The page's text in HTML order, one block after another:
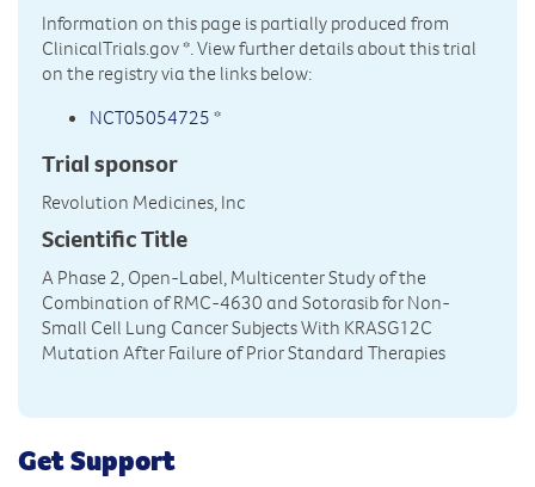
Information on this page is partially produced from
ClinicalTrials.gov*. View further details about this trial
on the registry via the links below:
NCT05054725 *
Trial sponsor
Revolution Medicines, Inc
Scientific Title
A Phase 2, Open-Label, Multicenter Study of the
Combination of RMC-4630 and Sotorasib for Non-
Small Cell Lung Cancer Subjects With KRASG12C
Mutation After Failure of Prior Standard Therapies
Get Support